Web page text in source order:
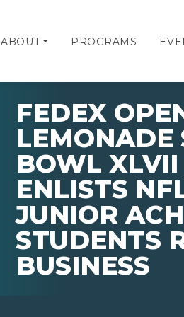
ABOUT PROGRAMS
FEDEX
LEMONADE
BOWL
ENLISTS
JUNIOR
STUDENTS
BUSINESS